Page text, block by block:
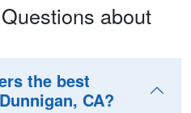
about
the best
CA?